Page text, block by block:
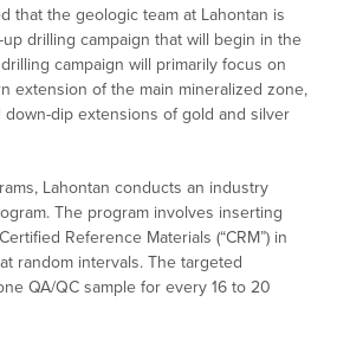
that the geologic team at Lahontan is
drilling campaign that will begin in the
campaign will primarily focus on
extension of the main mineralized zone,
down-dip extensions of gold and silver
Lahontan conducts an industry
The program involves inserting
Reference Materials (“CRM”) in
random intervals. The targeted
QA/QC sample for every 16 to 20